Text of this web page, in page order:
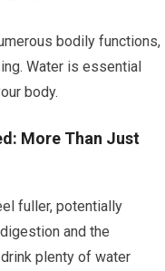
bodily functions,
Water is essential
body.
More Than Just
fuller, potentially
and the
plenty of water